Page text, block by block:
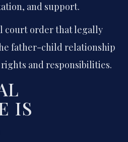
and support.
court order that legally
father-child relationship
and responsibilities.
IS